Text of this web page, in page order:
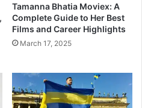
Tamanna Bhatia Moviex: A
Complete Guide to Her Best
Films and Career Highlights
March 17, 2025